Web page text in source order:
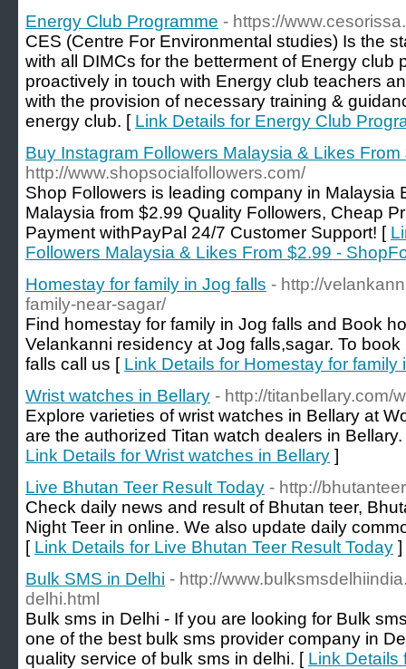
Energy Club Programme - https://
CES (Centre For Environmental studies) Is the
with all DIMCs for the betterment of Energy club
proactively in touch with Energy club teachers
with the provision of necessary training &
energy club. [ Link Details for Energy Club
Buy Instagram Followers Malaysia & Likes
http://www.shopsocialfollowers.com/
Shop Followers is leading company in Malaysia
Malaysia from $2.99 Quality Followers, Cheap
Payment withPayPal 24/7 Customer Support! [
Followers Malaysia & Likes From $2.99 -
Homestay for family in Jog falls - http://
family-near-sagar/
Find homestay for family in Jog falls and Book
Velankanni residency at Jog falls,sagar. To
falls call us [ Link Details for Homestay for family
Wrist watches in Bellary - http://titanbellary.com/
Explore varieties of wrist watches in Bellary at
are the authorized Titan watch dealers in
Link Details for Wrist watches in Bellary ]
Live Bhutan Teer Result Today - http://
Check daily news and result of Bhutan teer,
Night Teer in online. We also update daily
[ Link Details for Live Bhutan Teer Result Today ]
Bulk SMS in Delhi - http://
delhi.html
Bulk sms in Delhi - If you are looking for Bulk
one of the best bulk sms provider company in
quality service of bulk sms in delhi. [ Link Details